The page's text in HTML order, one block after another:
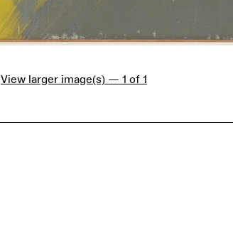
View larger image(s) — 1 of 1